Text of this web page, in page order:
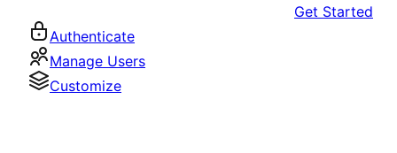
Get Started
Authenticate
Manage Users
Customize